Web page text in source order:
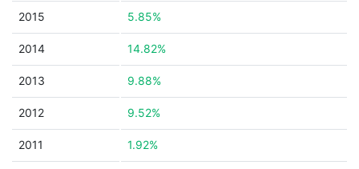
2015 5.85%
2014 14.82%
2013 9.88%
2012 9.52%
2011 1.92%